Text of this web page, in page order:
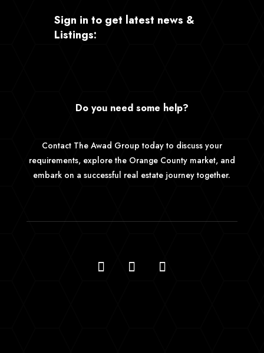
Sign in to get latest news &
Listings:
Do you need some help?
Contact The Awad Group today to discuss your
requirements, explore the Orange County market, and
embark on a successful real estate journey together.